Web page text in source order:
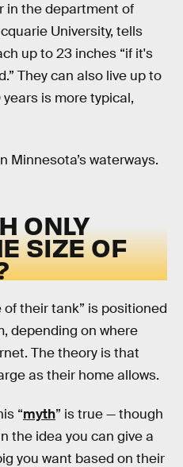
in the department of
University, tells
up to 23 inches “if it's
They can also live up to
is more typical,
Minnesota’s waterways.
ONLY
SIZE OF
of their tank” is positioned
depending on where
The theory is that
as their home allows.
“myth” is true — though
the idea you can give a
you want based on their